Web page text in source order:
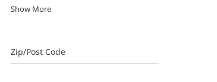
Show More
Zip/Post Code